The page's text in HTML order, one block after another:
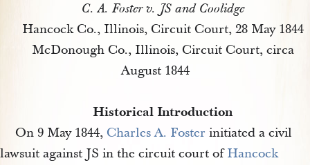
C. A. Foster v. JS and Coolidge
Hancock Co., Illinois, Circuit Court, 28 May 1844
McDonough Co., Illinois, Circuit Court, circa
August 1844
Historical Introduction
On 9 May 1844, Charles A. Foster initiated a civil
lawsuit against JS in the circuit court ofHancock